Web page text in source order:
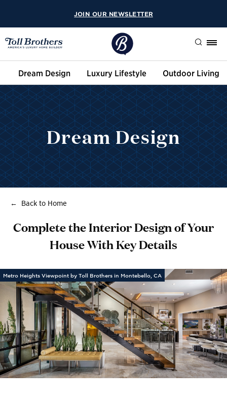
JOIN OUR NEWSLETTER
Search
Dream Design Luxury Lifestyle Outdoor Living
Dream Design
Back to Home
Complete the Interior Design of Your
House With Key Details
Metro Heights Viewpoint by Toll Brothers in Montebello, CA